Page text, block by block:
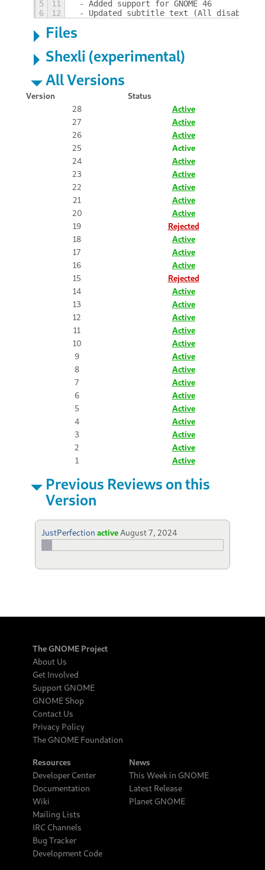
5
11
- Added support for GNOME 46
6
12 - Updated subtitle text (All disabled -
Files
Shexli (experimental)
All Versions
Version
Status
28
Active
27
Active
26
Active
25
Active
24
Active
23
Active
22
Active
21
Active
20
Active
19
Rejected
18
Active
17
Active
16
Active
15
Rejected
14
Active
13
Active
12
Active
11
Active
10
Active
9
Active
8
Active
7
Active
6
Active
5
Active
4
Active
3
Active
2
Active
1
Active
Previous Reviews on this
Version
JustPerfection active August 7, 2024
The GNOME Project
About Us
Get Involved
Support GNOME
GNOME Shop
Contact Us
Privacy Policy
The GNOME Foundation
Resources
Developer Center
Documentation
Wiki
Mailing Lists
IRC Channels
Bug Tracker
Development Code
News
This Week in GNOME
Latest Release
Planet GNOME